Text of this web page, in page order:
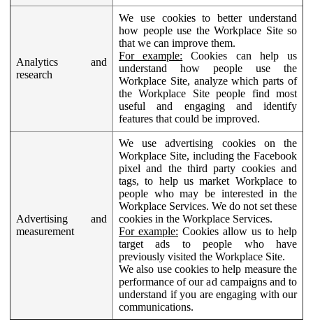
Analytics and
research
We use cookies to better understand
how people use the Workplace Site so
that we can improve them.
For example: Cookies can help us
understand how people use the
Workplace Site, analyze which parts of
the Workplace Site people find most
useful and engaging and identify
features that could be improved.
Advertising and
measurement
We use advertising cookies on the
Workplace Site, including the Facebook
pixel and the third party cookies and
tags, to help us market Workplace to
people who may be interested in the
Workplace Services. We do not set these
cookies in the Workplace Services.
For example: Cookies allow us to help
target ads to people who have
previously visited the Workplace Site.
We also use cookies to help measure the
performance of our ad campaigns and to
understand if you are engaging with our
communications.